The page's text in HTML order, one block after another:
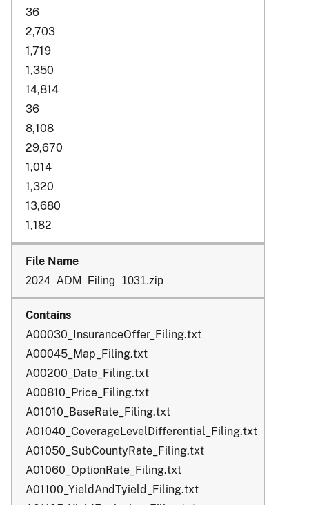
36
2,703
1,719
1,350
14,814
36
8,108
29,670
1,014
1,320
13,680
1,182
2024_ADM_Filing_1031.zip
A00030_InsuranceOffer_Filing.txt
A00045_Map_Filing.txt
A00200_Date_Filing.txt
A00810_Price_Filing.txt
A01010_BaseRate_Filing.txt
A01040_CoverageLevelDifferential_Filing.txt
A01050_SubCountyRate_Filing.txt
A01060_OptionRate_Filing.txt
A01100_YieldAndTyield_Filing.txt